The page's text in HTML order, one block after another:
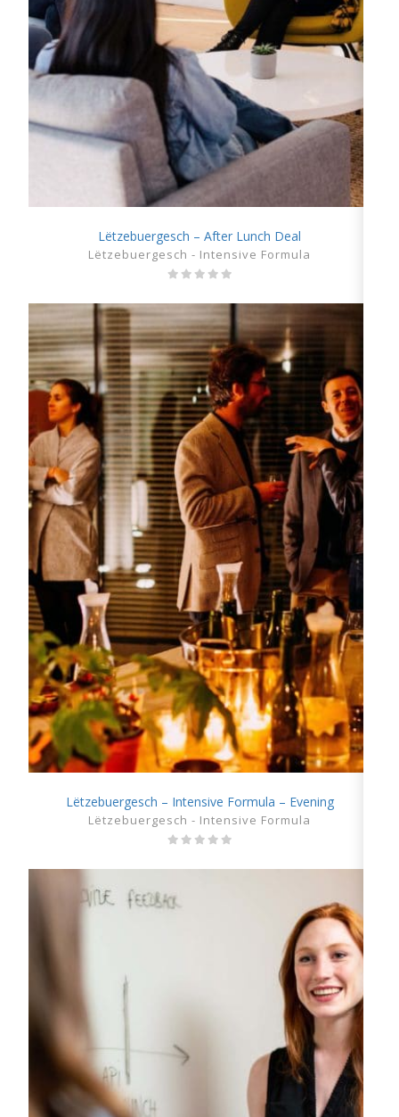
SHOW DETAILS
Lëtzebuergesch – After Lunch Deal
Lëtzebuergesch - Intensive Formula
SHOW DETAILS
Lëtzebuergesch – Intensive Formula – Evening
Lëtzebuergesch - Intensive Formula